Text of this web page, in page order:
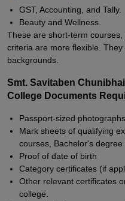
GST, Accounting, and Tally.
Beauty and Wellness.
These are short-term
criteria are more flexible.
backgrounds.
Smt. Savitaben
College Documents
Passport-sized photographs
Mark sheets of qualifying
courses, Bachelor's
Proof of date of birth
Category certificates (if
Other relevant certificates
college.